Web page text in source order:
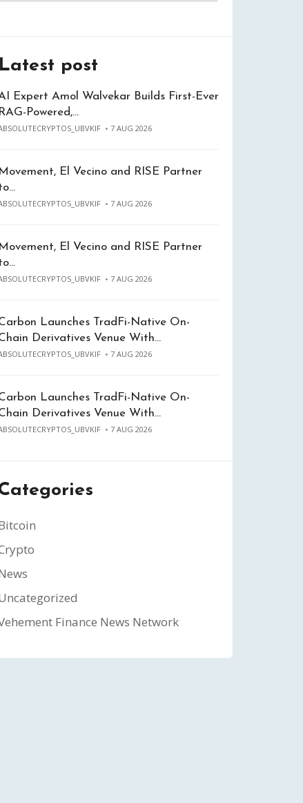
Latest post
Expert Amol Walvekar Builds First-Ever
RAG-Powered,…
7 AUG 2026
Movement, El Vecino and RISE Partner
7 AUG 2026
Movement, El Vecino and RISE Partner
7 AUG 2026
Launches TradFi-Native On-
Derivatives Venue With…
7 AUG 2026
Launches TradFi-Native On-
Derivatives Venue With…
7 AUG 2026
Finance News Network